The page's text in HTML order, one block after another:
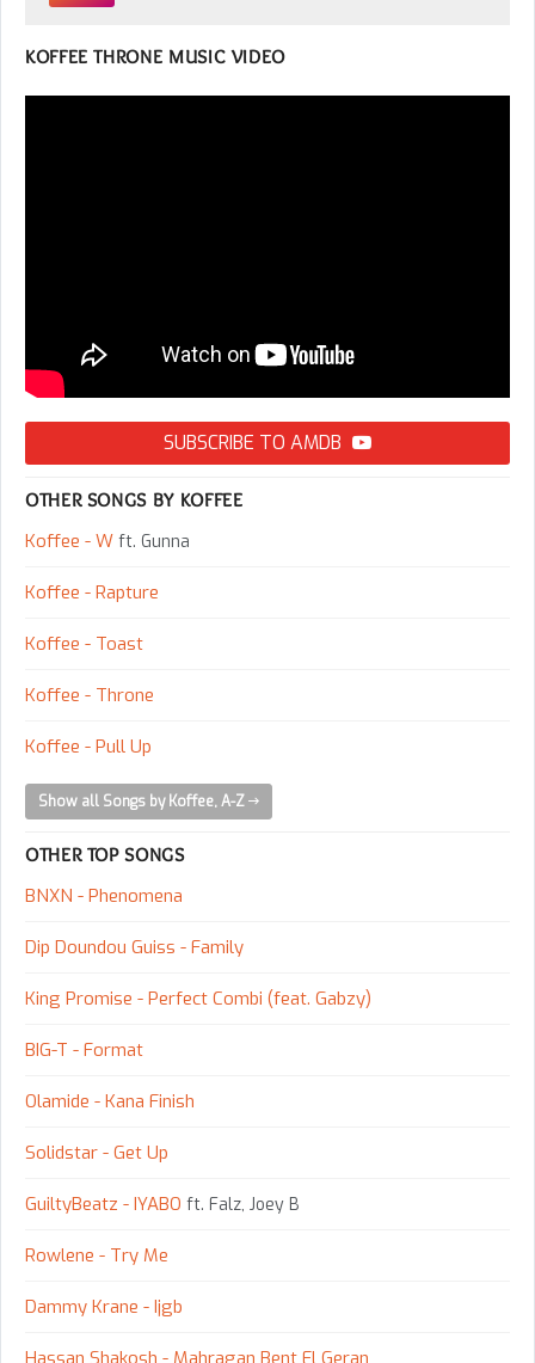
KOFFEE THRONE MUSIC VIDEO
SUBSCRIBE TO AMDB
OTHER SONGS BY KOFFEE
Koffee - W ft. Gunna
Koffee - Rapture
Koffee - Toast
Koffee - Throne
Koffee - Pull Up
Show all Songs by Koffee, A-Z
OTHER TOP SONGS
BNXN - Phenomena
Dip Doundou Guiss - Family
King Promise - Perfect Combi (feat. Gabzy)
BIG-T - Format
Olamide - Kana Finish
Solidstar - Get Up
GuiltyBeatz - IYABO ft. Falz, Joey B
Rowlene - Try Me
Dammy Krane - Ijgb